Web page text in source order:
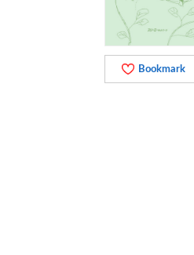
Bookmark